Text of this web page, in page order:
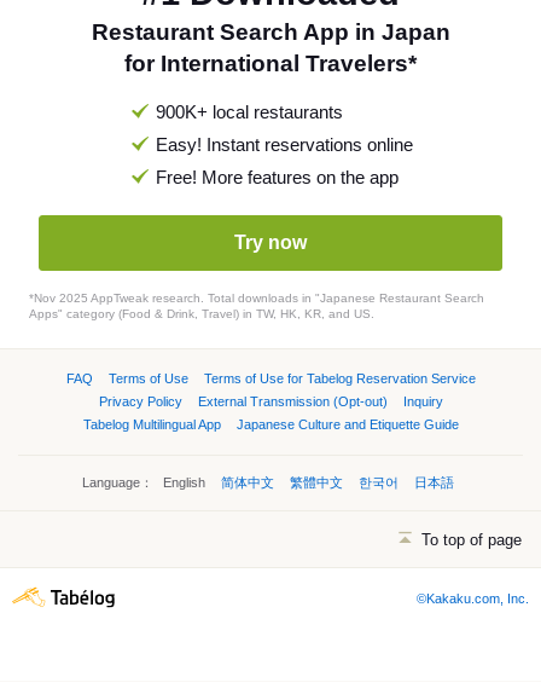
Restaurant Search App in Japan
for International Travelers*
900K+ local restaurants
Easy! Instant reservations online
Free! More features on the app
Try now
*Nov 2025 AppTweak research. Total downloads in "Japanese Restaurant Search
Apps" category (Food & Drink, Travel) in TW, HK, KR, and US.
FAQ Terms of Use
Terms of Use for Tabelog Reservation Service
Privacy Policy
External Transmission (Opt-out)
Inquiry
Tabelog Multilingual App
Japanese Culture and Etiquette Guide
Language： English 简体中文 繁體中文 한국어 日本語
To top of page
©Kakaku.com, Inc.